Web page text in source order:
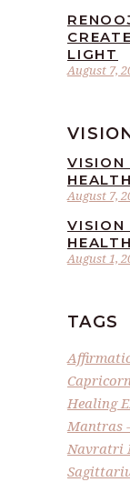
August 7,
LIGHT
August 7,
VISION
August 1,
VISION
TAGS
Healing
Mantras
Navratri